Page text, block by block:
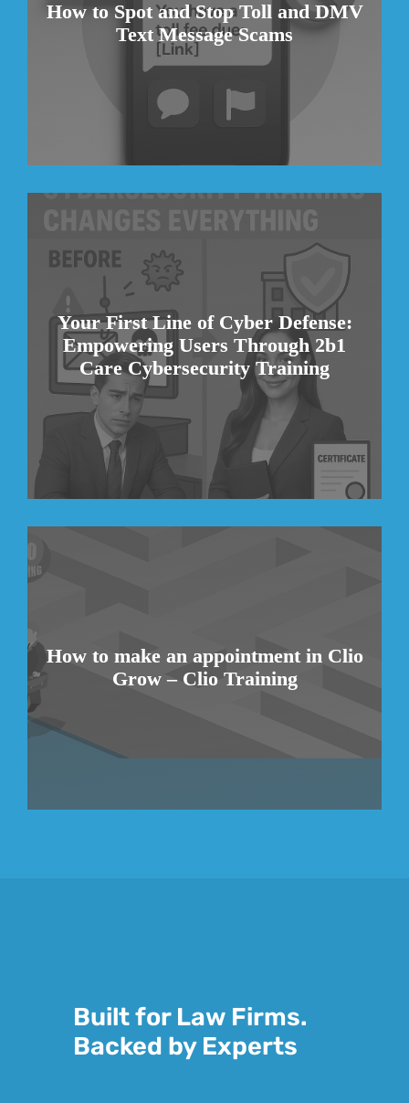
How to Spot and Stop Toll and DMV
Text Message Scams
Your First Line of Cyber Defense:
Empowering Users Through 2b1
Care Cybersecurity Training
How to make an appointment in Clio
Grow – Clio Training
Built for Law Firms.
Backed by Experts